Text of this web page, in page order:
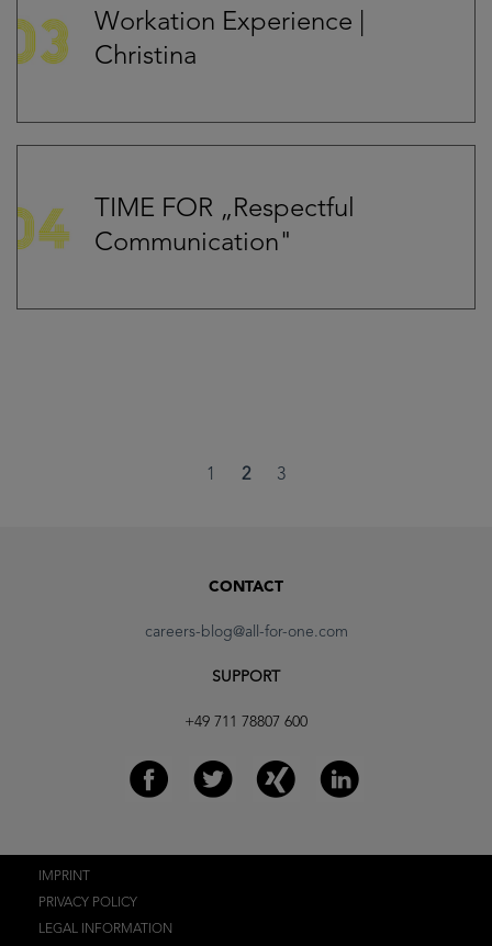
Workation Experience |
Christina
TIME FOR „Respectful
Communication"
1 2 3
CONTACT
careers-blog@all-for-one.com
SUPPORT
+49 711 78807 600
IMPRINT
PRIVACY POLICY
LEGAL INFORMATION